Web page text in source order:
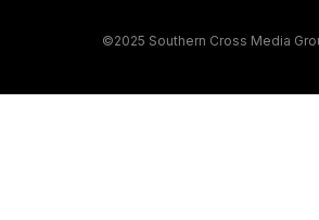
©2025 Southern Cross Media